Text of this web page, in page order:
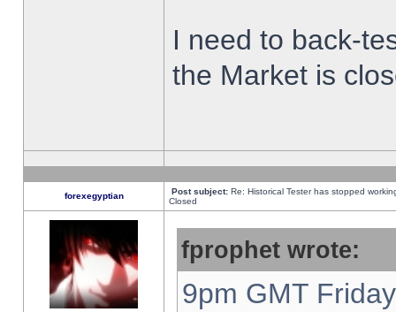
I need to back-
the Market is
forexegyptian Post subject: Re: Historical Tester has stopped
Closed
fprophet wrote:
9pm GMT